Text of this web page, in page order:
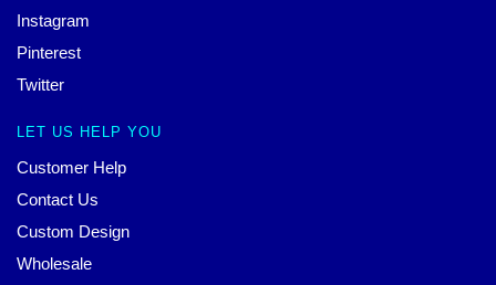
Instagram
Pinterest
Twitter
LET US HELP YOU
Customer Help
Contact Us
Custom Design
Wholesale